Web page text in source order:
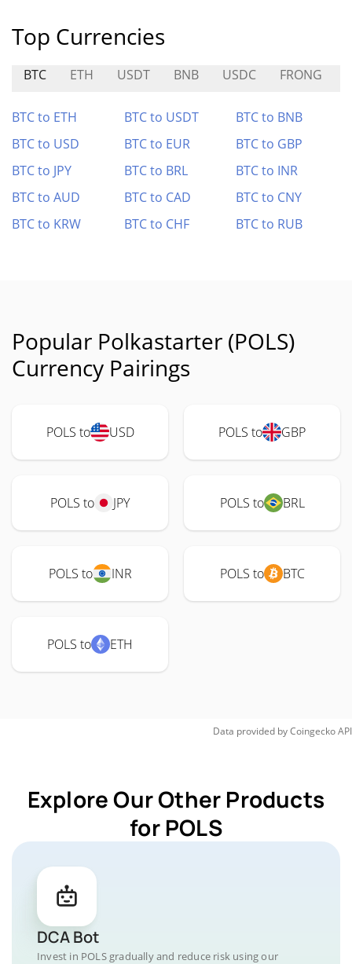
Top Currencies
BTC ETH USDT BNB USDC FRONG
BTC to ETH BTC to USDT
BTC to BNB
BTC to USD
BTC to EUR
BTC to GBP
BTC to JPY
BTC to BRL
BTC to INR
BTC to AUD
BTC to CAD
BTC to CNY
BTC to KRW
BTC to CHF BTC to RUB
Popular Polkastarter (POLS)
Currency Pairings
POLS to USD POLS to GBP
POLS to JPY POLS to BRL
POLS to INR POLS to BTC
POLS to ETH
Data provided byCoingeckoAPI
Explore Our Other Products
for POLS
DCA Bot
Invest in POLS gradually and reduce risk using our